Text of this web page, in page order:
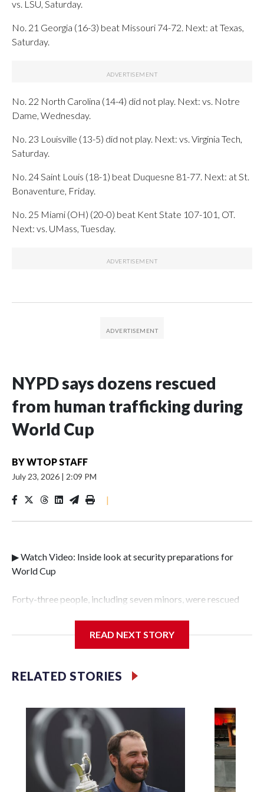
vs. LSU, Saturday.
No. 21 Georgia (16-3) beat Missouri 74-72. Next: at Texas,
Saturday.
No. 22 North Carolina (14-4) did not play. Next: vs. Notre
Dame, Wednesday.
No. 23 Louisville (13-5) did not play. Next: vs. Virginia Tech,
Saturday.
No. 24 Saint Louis (18-1) beat Duquesne 81-77. Next: at St.
Bonaventure, Friday.
No. 25 Miami (OH) (20-0) beat Kent State 107-101, OT.
Next: vs. UMass, Tuesday.
NYPD says dozens rescued
from human trafficking during
World Cup
BYWTOP STAFF
July 23, 2026 | 2:09 PM
|
▶ Watch Video: Inside look at security preparations for
World Cup
Forty-three people, including seven minors, were rescued
Police Department's Special Victims Unit.The rescue
specialized NYPD detectives who arrested 89
individuals."The surprise was really the outpouring of
our partners," said Inspector Gary Marcus, commanding
officer of the Special Victims Unit.Those rescued, largely
the victims of sex trafficking, are now being supported with
an array of social services for the victims, including food,
housing and counseling.The 87 operations carried out
during the World Cup have generated new leads, officials
READ NEXT STORY
RELATED STORIES